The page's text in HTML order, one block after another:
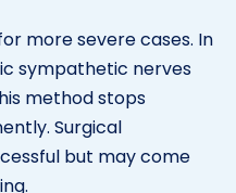
more severe cases. In
sympathetic nerves
method stops
Surgical
but may come